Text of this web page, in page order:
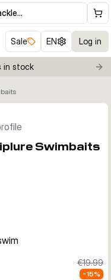
Sale EN Log in
in stock
Swimbaits
€19.99
-15%